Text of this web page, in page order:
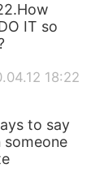
IT so
18:22
to say